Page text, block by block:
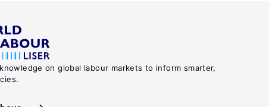
on global labour markets to inform smarter,